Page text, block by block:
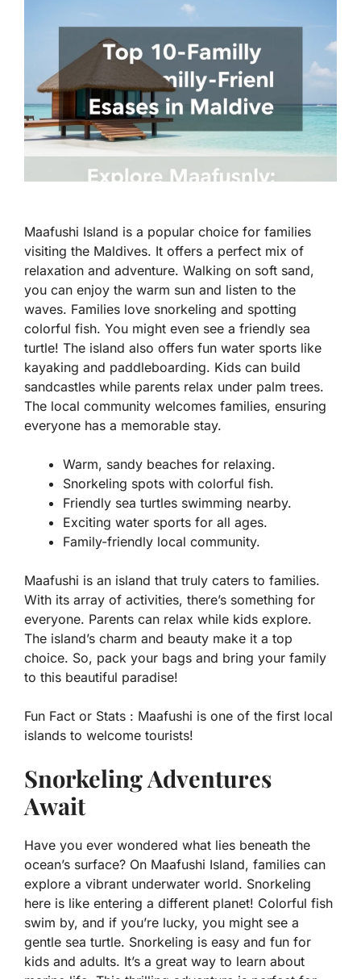
Maafushi Island is a popular choice for families
visiting the Maldives. It offers a perfect mix of
relaxation and adventure. Walking on soft sand,
you can enjoy the warm sun and listen to the
waves. Families love snorkeling and spotting
colorful fish. You might even see a friendly sea
turtle! The island also offers fun water sports like
kayaking and paddleboarding. Kids can build
sandcastles while parents relax under palm trees.
The local community welcomes families, ensuring
everyone has a memorable stay.
Warm, sandy beaches for relaxing.
Snorkeling spots with colorful fish.
Friendly sea turtles swimming nearby.
Exciting water sports for all ages.
Family-friendly local community.
Maafushi is an island that truly caters to families.
With its array of activities, there’s something for
everyone. Parents can relax while kids explore.
The island’s charm and beauty make it a top
choice. So, pack your bags and bring your family
to this beautiful paradise!
Fun Fact or Stats : Maafushi is one of the first local
islands to welcome tourists!
Snorkeling Adventures
Await
Have you ever wondered what lies beneath the
ocean’s surface? On Maafushi Island, families can
explore a vibrant underwater world. Snorkeling
here is like entering a different planet! Colorful fish
swim by, and if you’re lucky, you might see a
gentle sea turtle. Snorkeling is easy and fun for
kids and adults. It’s a great way to learn about